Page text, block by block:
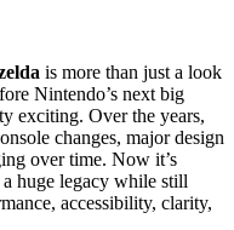
is more than just a look
Nintendo’s next big
exciting. Over the years,
changes, major design
over time. Now it’s
huge legacy while still
accessibility, clarity,